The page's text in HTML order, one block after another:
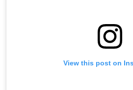
View this post on